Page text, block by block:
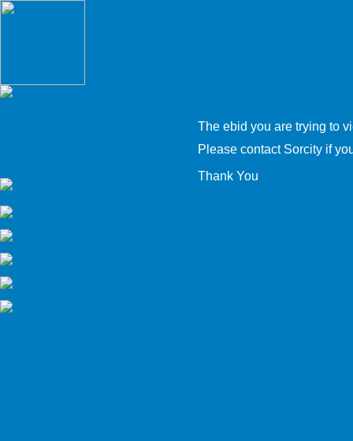
The ebid you are trying to
Please contact Sorcity if
Thank You